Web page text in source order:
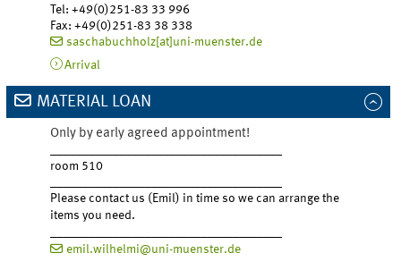
Tel:+49(0)251-83 33 996
Fax:+49(0)251-83 38 338
saschabuchholz[at]uni-muenster.de
Arrival
MATERIAL LOAN
Only by early agreed appointment!
room 510
Please contact us (Emil) in time so we can arrange the
items you need.
emil.wilhelmi@uni-muenster.de